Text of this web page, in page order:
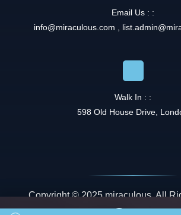
Email Us : :
info@miraculous.com ,
Walk In : :
598 Old House Drive,
Copyright © 2025 miraculous. All